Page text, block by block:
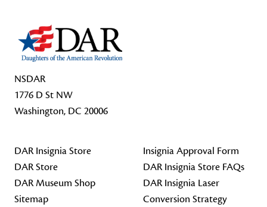
NSDAR
1776 D St NW
Washington, DC 20006
DAR Insignia Store
DAR Store
DAR Museum Shop
Sitemap
Insignia Approval Form
DAR Insignia Store FAQs
DAR Insignia Laser
Conversion Strategy